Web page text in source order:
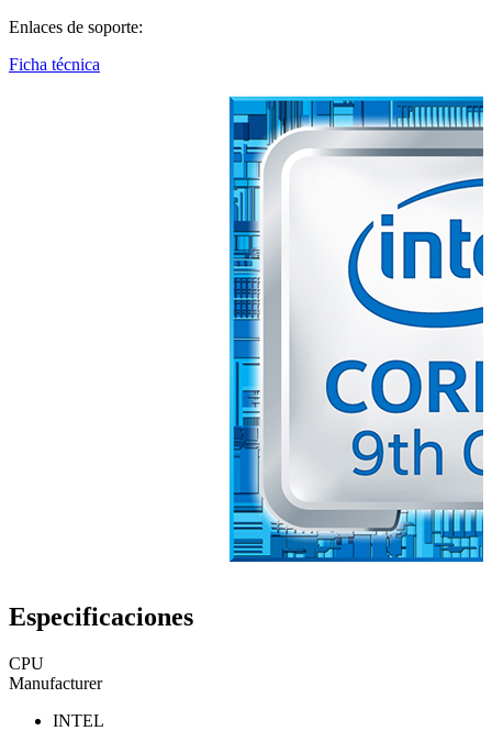
Enlaces de soporte:
Ficha técnica
Especificaciones
CPU
Manufacturer
INTEL